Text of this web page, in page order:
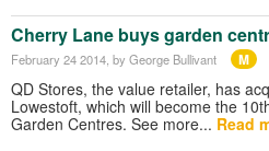
Cherry Lane buys garden
February 24 2014 , by George Bullivant M
QD Stores, the value retailer, has
Lowestoft, which will become the
Garden Centres. See more... Read